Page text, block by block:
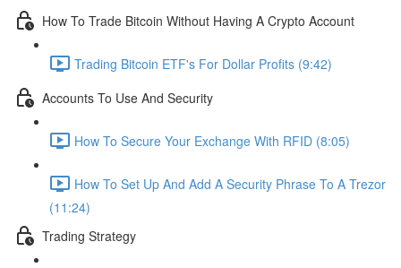
How To Trade Bitcoin Without Having A Crypto Account
Trading Bitcoin ETF's For Dollar Profits (9:42)
Accounts To Use And Security
How To Secure Your Exchange With RFID (8:05)
How To Set Up And Add A Security Phrase To A Trezor
(11:24)
Trading Strategy